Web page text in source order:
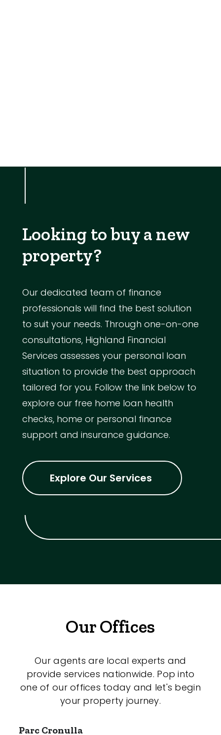
Looking to buy a new
property?
Our dedicated team of finance
professionals will find the best solution
to suit your needs. Through one-on-one
consultations, Highland Financial
Services assesses your personal loan
situation to provide the best approach
tailored for you. Follow the link below to
explore our free home loan health
checks, home or personal finance
support and insurance guidance.
Explore Our Services
Our Offices
Our agents are local experts and
provide services nationwide. Pop into
one of our offices today and let's begin
your property journey.
Parc Cronulla